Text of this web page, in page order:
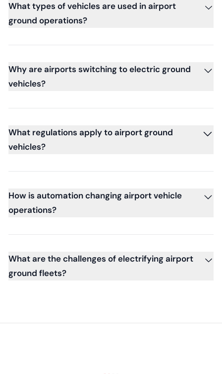
What types of vehicles are used in airport
ground operations?
Why are airports switching to electric ground
vehicles?
What regulations apply to airport ground
vehicles?
How is automation changing airport vehicle
operations?
What are the challenges of electrifying airport
ground fleets?